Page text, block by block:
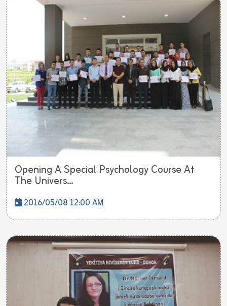
Opening A Special Psychology Course At
The Univers...
2016/05/08 12:00 AM